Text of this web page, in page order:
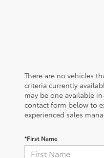
There are no vehicles
criteria currently
may be one available
contact form below to
experienced sales
*First Name